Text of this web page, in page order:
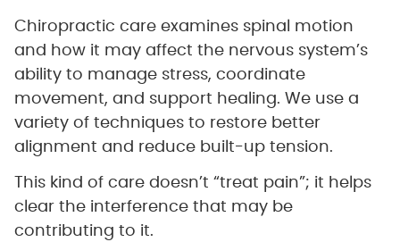
Chiropractic care examines spinal motion
and how it may affect the nervous system’s
ability to manage stress, coordinate
movement, and support healing. We use a
variety of techniques to restore better
alignment and reduce built-up tension.
This kind of care doesn’t “treat pain”; it helps
clear the interference that may be
contributing to it.